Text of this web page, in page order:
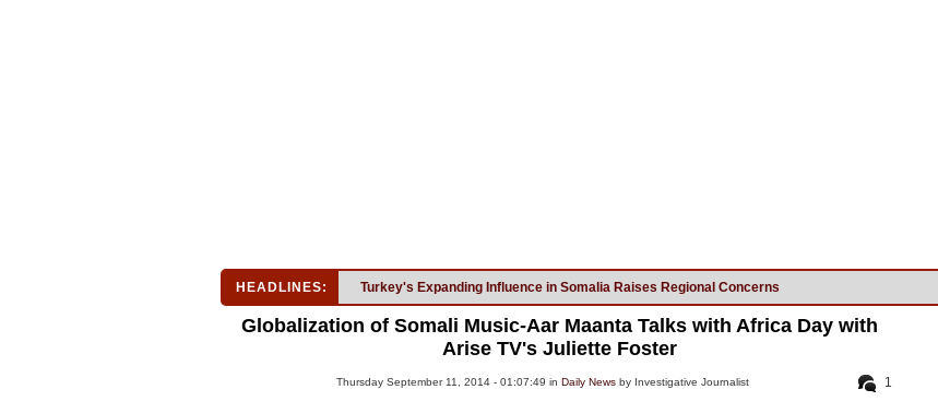
HEADLINES: Turkey's Expanding Influence in Somalia Raises Regional Concerns
Globalization of Somali Music-Aar Maanta Talks with Africa Day with
Arise TV's Juliette Foster
1
Thursday September 11, 2014 - 01:07:49 in Daily Newsby Investigative Journalist